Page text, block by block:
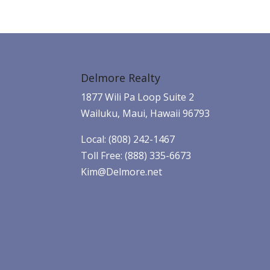
Delmore Realty
1877 Wili Pa Loop Suite 2
Wailuku, Maui, Hawaii 96793
Local: (808) 242-1467
Toll Free: (888) 335-6673
Kim@Delmore.net